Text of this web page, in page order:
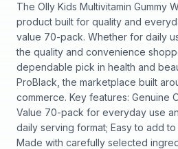
The Olly Kids Multivitamin Gummy
product built for quality and
value 70-pack. Whether for daily
the quality and convenience
dependable pick in health and
ProBlack, the marketplace built
commerce. Key features: Genuine
Value 70-pack for everyday use
daily serving format; Easy to add
Made with carefully selected